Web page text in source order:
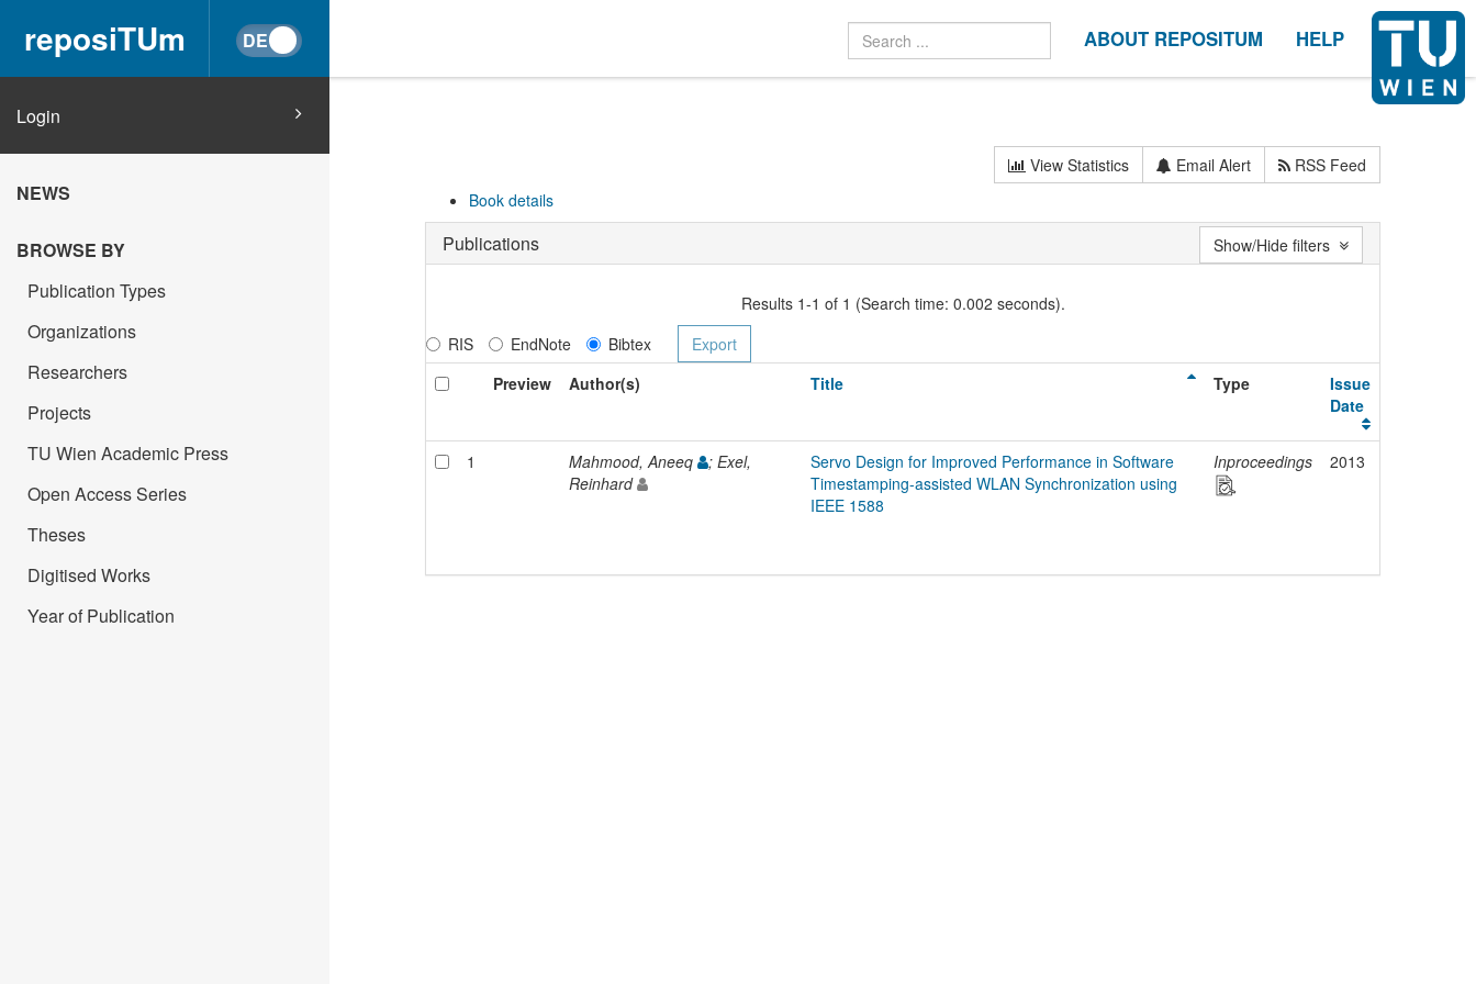
reposiTUm ABOUT REPOSITUM HELP
Login
NEWS
BROWSE BY
Publication Types
Organizations
Researchers
Projects
TU Wien Academic Press
Open Access Series
Theses
Digitised Works
Year of Publication
View Statistics Email Alert
RSS Feed
Book details
Publications
Results 1-1 of 1 (Search time: 0.002 seconds).
RIS
EndNote
Bibtex
Preview
Author(s) Title Type
Issue
Date
1 Mahmood, Aneeq
; Exel,
Reinhard
Servo Design for Improved Performance in Software
Timestamping-assisted WLAN Synchronization using
IEEE 1588
Inproceedings 2013